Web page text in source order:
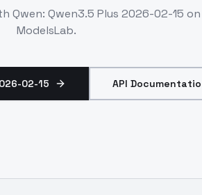
Qwen: Qwen3.5 Plus 2026-02-15 on
ModelsLab.
02-15 API